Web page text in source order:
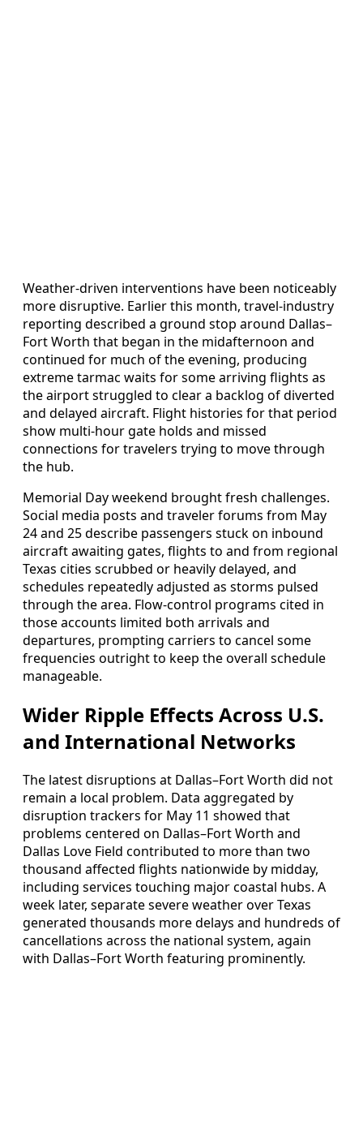
Weather-driven interventions have been noticeably
more disruptive. Earlier this month, travel-industry
reporting described a ground stop around Dallas–
Fort Worth that began in the midafternoon and
continued for much of the evening, producing
extreme tarmac waits for some arriving flights as
the airport struggled to clear a backlog of diverted
and delayed aircraft. Flight histories for that period
show multi-hour gate holds and missed
connections for travelers trying to move through
the hub.
Memorial Day weekend brought fresh challenges.
Social media posts and traveler forums from May
24 and 25 describe passengers stuck on inbound
aircraft awaiting gates, flights to and from regional
Texas cities scrubbed or heavily delayed, and
schedules repeatedly adjusted as storms pulsed
through the area. Flow-control programs cited in
those accounts limited both arrivals and
departures, prompting carriers to cancel some
frequencies outright to keep the overall schedule
manageable.
Wider Ripple Effects Across U.S.
and International Networks
The latest disruptions at Dallas–Fort Worth did not
remain a local problem. Data aggregated by
disruption trackers for May 11 showed that
problems centered on Dallas–Fort Worth and
Dallas Love Field contributed to more than two
thousand affected flights nationwide by midday,
including services touching major coastal hubs. A
week later, separate severe weather over Texas
generated thousands more delays and hundreds of
cancellations across the national system, again
with Dallas–Fort Worth featuring prominently.